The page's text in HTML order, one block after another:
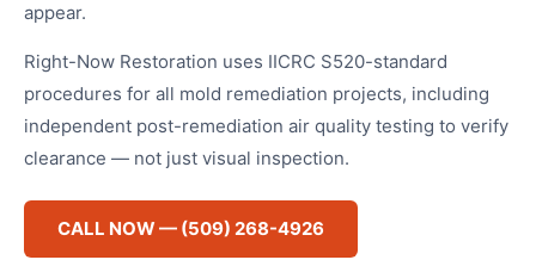
appear.
Right-Now Restoration uses IICRC S520-standard
procedures for all mold remediation projects, including
independent post-remediation air quality testing to verify
clearance — not just visual inspection.
CALL NOW — (509) 268-4926